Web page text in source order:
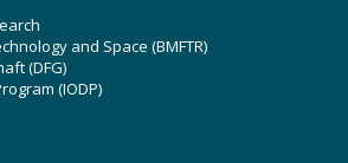
and Space (BMFTR)
(DFG)
(IODP)